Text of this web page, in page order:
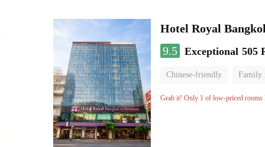
Hotel Royal
9.5 Exceptional 505
Chinese-friendly Family
Grab it! Only 1 of low-priced rooms